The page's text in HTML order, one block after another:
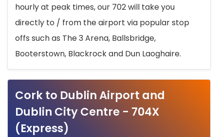
hourly at peak times, our 702 will take you
directly to / from the airport via popular stop
offs such as The 3 Arena, Ballsbridge,
Booterstown, Blackrock and Dun Laoghaire.
Cork to Dublin Airport and
Dublin City Centre - 704X
(Express)